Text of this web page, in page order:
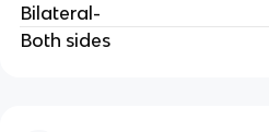
Bilateral-
Both sides